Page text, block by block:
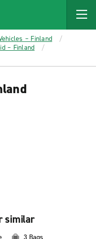
– Finland
– Finland
similar